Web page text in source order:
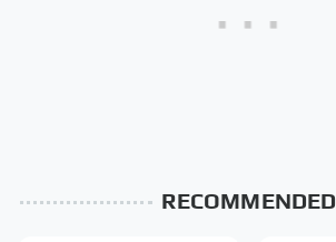
RECOMMENDED